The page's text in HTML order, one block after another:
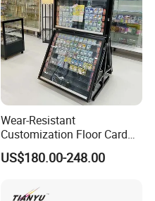
Wear-Resistant
Customization Floor Card
Display Case for Living
Room Display
US$180.00-248.00